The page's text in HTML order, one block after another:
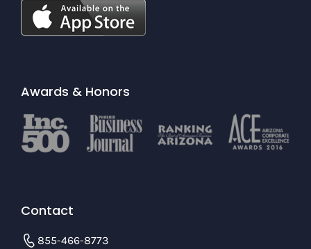
Awards & Honors
Contact
855-466-8773